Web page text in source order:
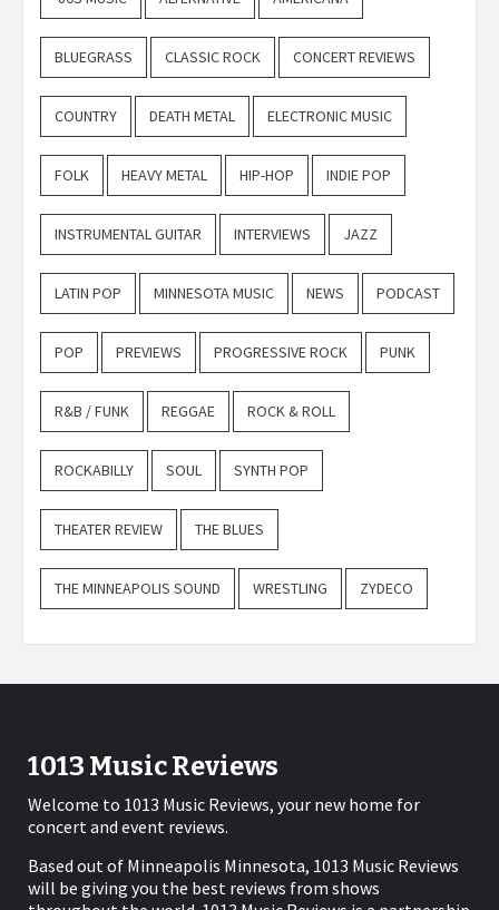
BLUEGRASS CLASSIC ROCK CONCERT REVIEWS
COUNTRY DEATH METAL ELECTRONIC MUSIC
FOLK HEAVY METAL HIP-HOP INDIE POP
INSTRUMENTAL GUITAR INTERVIEWS JAZZ
LATIN POP MINNESOTA MUSIC NEWS PODCAST
POP PREVIEWS PROGRESSIVE ROCK PUNK
R&B / FUNK REGGAE ROCK & ROLL
ROCKABILLY SOUL SYNTH POP
THEATER REVIEW THE BLUES
THE MINNEAPOLIS SOUND WRESTLING ZYDECO
1013 Music Reviews
Welcome to 1013 Music Reviews, your new home for
concert and event reviews.
Based out of Minneapolis Minnesota, 1013 Music Reviews
will be giving you the best reviews from shows